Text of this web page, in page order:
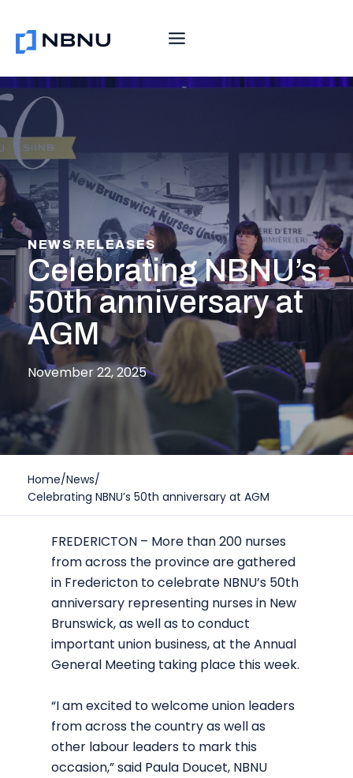
content
NEWS RELEASES
Celebrating NBNU’s
50th anniversary at
AGM
November 22, 2025
Home/News/
Celebrating NBNU’s 50th anniversary at AGM
FREDERICTON – More than 200 nurses
from across the province are gathered
in Fredericton to celebrate NBNU’s 50th
anniversary representing nurses in New
Brunswick, as well as to conduct
important union business, at the Annual
General Meeting taking place this week.
“I am excited to welcome union leaders
from across the country as well as
other labour leaders to mark this
occasion,” said Paula Doucet, NBNU